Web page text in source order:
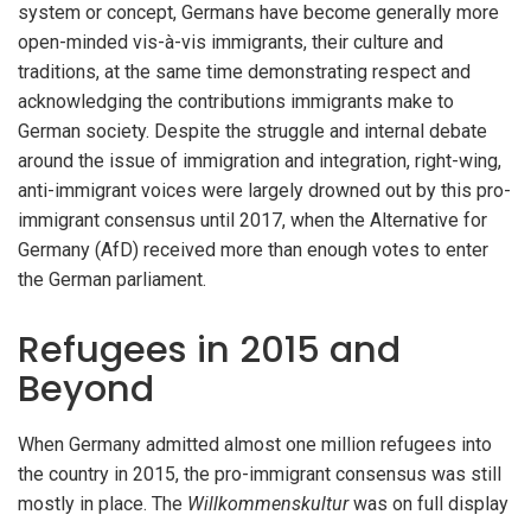
system or concept, Germans have become generally more
open-minded vis-à-vis immigrants, their culture and
traditions, at the same time demonstrating respect and
acknowledging the contributions immigrants make to
German society. Despite the struggle and internal debate
around the issue of immigration and integration, right-wing,
anti-immigrant voices were largely drowned out by this pro-
immigrant consensus until 2017, when the Alternative for
Germany (AfD) received more than enough votes to enter
the German parliament.
Refugees in 2015 and
Beyond
When Germany admitted almost one million refugees into
the country in 2015, the pro-immigrant consensus was still
mostly in place. The Willkommenskulturwas on full display